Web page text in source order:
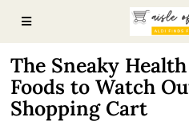
The Sneaky
Foods to Watch
Shopping Cart